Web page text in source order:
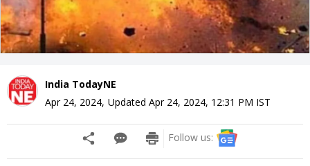
India TodayNE
Apr 24, 2024, Updated Apr 24, 2024, 12:31 PM IST
Follow us: